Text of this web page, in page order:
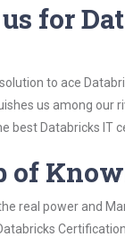
for
to ace
us among our
best Databricks IT
of
real power and